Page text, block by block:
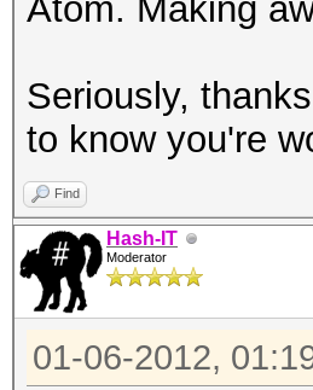
Atom. Making
Seriously,
to know you're
Find
Hash-IT
Moderator
01-06-2012,